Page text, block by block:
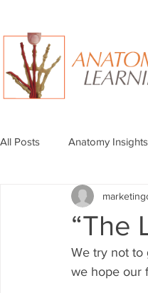
All Posts Anatomy Insights
“The
We try not to
we hope our